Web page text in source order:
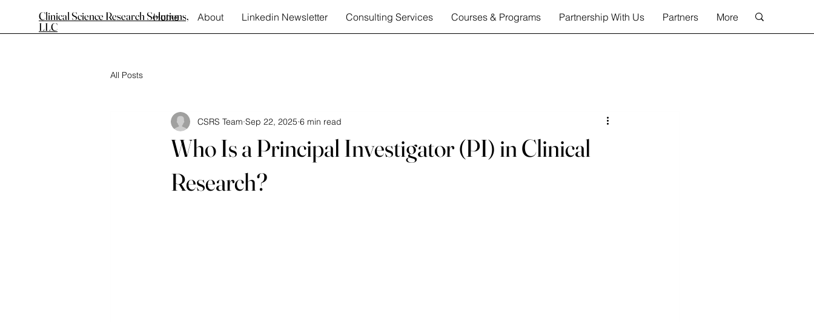
Clinical Science Research Solutions,
LLC
Home About Linkedin Newsletter Consulting Services Courses & Programs Partnership With Us Partners More
All Posts
Who Is a Principal Investigator (PI) in Clinical
Research?
CSRS Team Sep 22, 2025 6 min read